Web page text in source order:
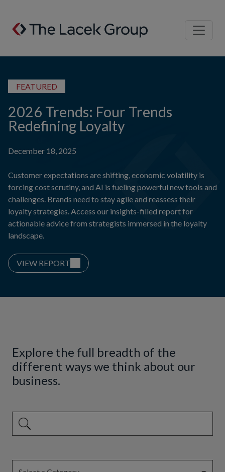
Skip to content
FEATURED
2026 Trends: Four Trends
Redefining Loyalty
December 18, 2025
Customer expectations are shifting, economic volatility is
forcing cost scrutiny, and AI is fueling powerful new tools and
challenges. Brands need to stay agile and reassess their
loyalty strategies. Access our insights-filled report for
actionable advice from strategists immersed in the loyalty
landscape.
VIEW REPORT
Explore the full breadth of the
different ways we think about our
business.
This is a search field with an auto-suggest feature attached.